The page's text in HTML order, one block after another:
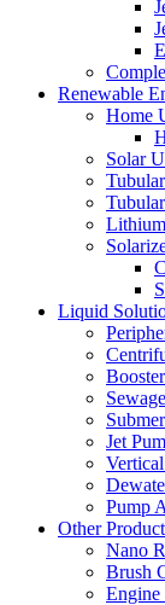
Renewable
Home
Solar
Liquid
Jet
Pump
Other
Nano
Brush
Engine